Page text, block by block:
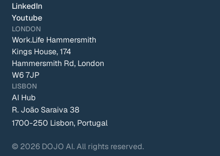
LONDON
Work.Life Hammersmith
Kings House, 174
Hammersmith Rd, London
W6 7JP
LISBON
AI Hub
R. João Saraiva 38
1700-250 Lisbon, Portugal
LinkedIn
Youtube
© 2026 DOJO AI. All rights reserved.